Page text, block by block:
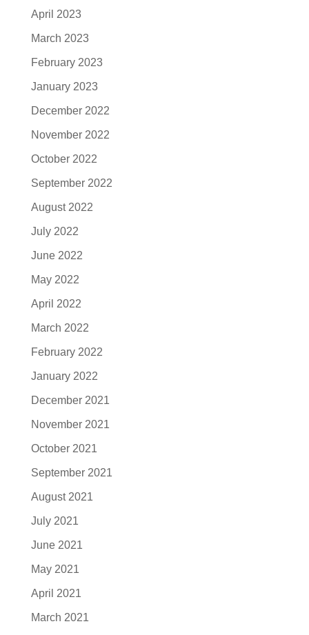
April 2023
March 2023
February 2023
January 2023
December 2022
November 2022
October 2022
September 2022
August 2022
July 2022
June 2022
May 2022
April 2022
March 2022
February 2022
January 2022
December 2021
November 2021
October 2021
September 2021
August 2021
July 2021
June 2021
May 2021
April 2021
March 2021